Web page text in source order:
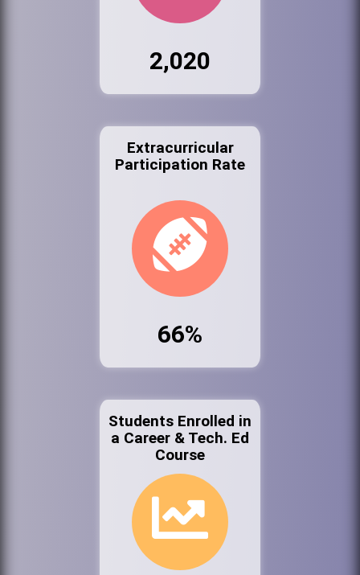
2,020
Extracurricular
Participation Rate
66%
Students Enrolled in
a Career & Tech. Ed
Course